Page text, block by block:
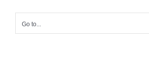
Go to...